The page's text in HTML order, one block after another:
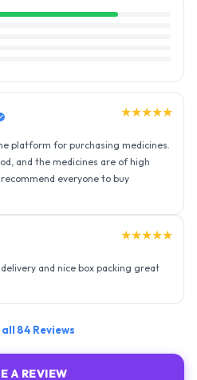
★★★★★
and nice box packing great
to have connected with such
to all of them. Keep excelling ahead
A REVIEW